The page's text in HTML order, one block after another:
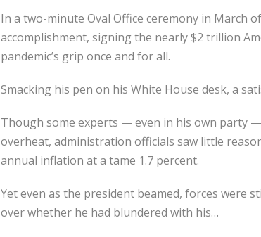
In a two-minute Oval Office ceremony in March
accomplishment, signing the nearly $2 trillion
pandemic’s grip once and for all.
Smacking his pen on his White House desk, a
Though some experts — even in his own party
overheat, administration officials saw little
annual inflation at a tame 1.7 percent.
Yet even as the president beamed, forces were
over whether he had blundered with his…